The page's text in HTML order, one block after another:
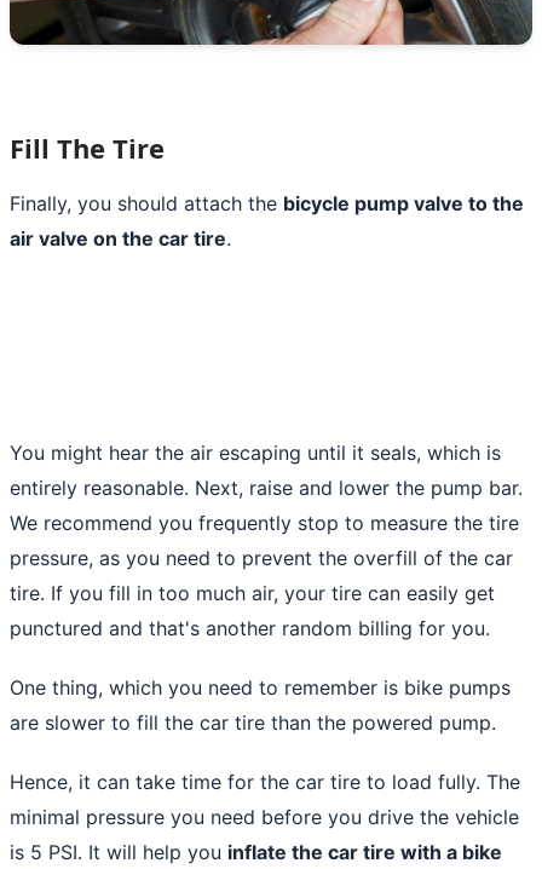
Fill The Tire
Finally, you should attach the bicycle pump valve to the
air valve on the car tire.
You might hear the air escaping until it seals, which is
entirely reasonable. Next, raise and lower the pump bar.
We recommend you frequently stop to measure the tire
pressure, as you need to prevent the overfill of the car
tire. If you fill in too much air, your tire can easily get
punctured and that's another random billing for you.
One thing, which you need to remember is bike pumps
are slower to fill the car tire than the powered pump.
Hence, it can take time for the car tire to load fully. The
minimal pressure you need before you drive the vehicle
is 5 PSI. It will help you inflate the car tire with a bike